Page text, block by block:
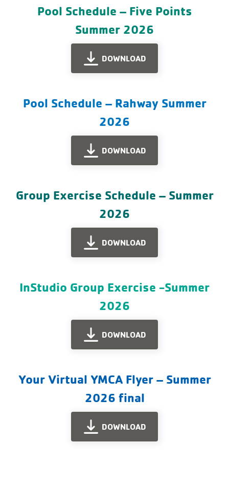
Pool Schedule – Five Points
Summer 2026
DOWNLOAD
Pool Schedule – Rahway Summer
2026
DOWNLOAD
Group Exercise Schedule – Summer
2026
DOWNLOAD
InStudio Group Exercise -Summer
2026
DOWNLOAD
Your Virtual YMCA Flyer – Summer
2026 final
DOWNLOAD